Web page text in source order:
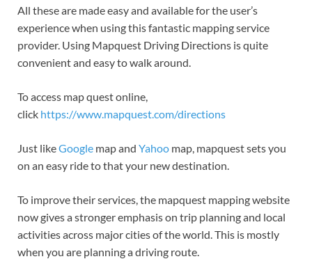
All these are made easy and available for the user’s
experience when using this fantastic mapping service
provider. Using Mapquest Driving Directions is quite
convenient and easy to walk around.
To access map quest online,
click https://www.mapquest.com/directions
Just likeGoogle map and Yahoo map, mapquest sets you
on an easy ride to that your new destination.
To improve their services, the mapquest mapping website
now gives a stronger emphasis on trip planning and local
activities across major cities of the world. This is mostly
when you are planning a driving route.